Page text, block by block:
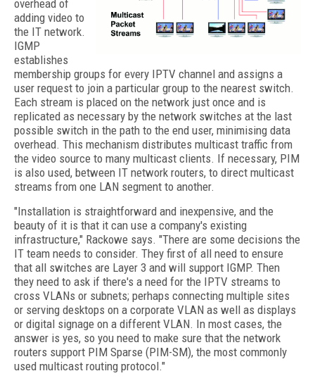
overhead of
adding video to
the IT network.
IGMP
establishes
membership groups for every IPTV channel and assigns a
user request to join a particular group to the nearest switch.
Each stream is placed on the network just once and is
replicated as necessary by the network switches at the last
possible switch in the path to the end user, minimising data
overhead. This mechanism distributes multicast traffic from
the video source to many multicast clients. If necessary, PIM
is also used, between IT network routers, to direct multicast
streams from one LAN segment to another.
"Installation is straightforward and inexpensive, and the
beauty of it is that it can use a company's existing
infrastructure," Rackowe says. "There are some decisions the
IT team needs to consider. They first of all need to ensure
that all switches are Layer 3 and will support IGMP. Then
they need to ask if there's a need for the IPTV streams to
cross VLANs or subnets; perhaps connecting multiple sites
or serving desktops on a corporate VLAN as well as displays
or digital signage on a different VLAN. In most cases, the
answer is yes, so you need to make sure that the network
routers support PIM Sparse (PIM-SM), the most commonly
used multicast routing protocol."